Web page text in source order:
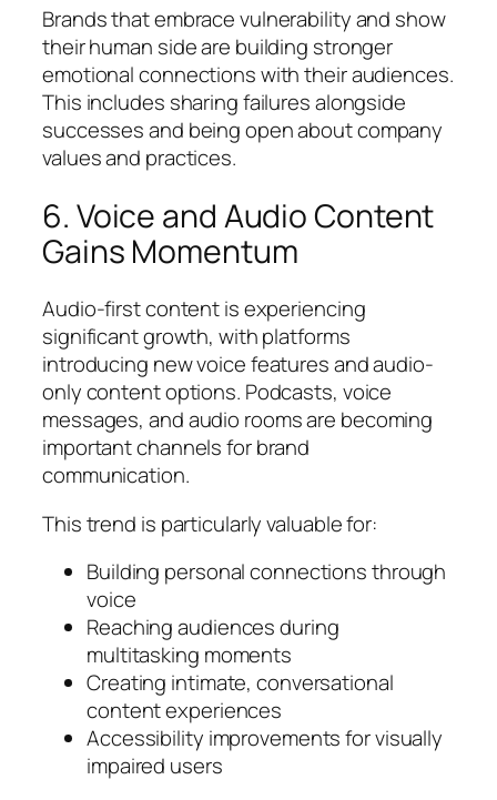
Brands that embrace vulnerability and show
their human side are building stronger
emotional connections with their audiences.
This includes sharing failures alongside
successes and being open about company
values and practices.
6. Voice and Audio Content
Gains Momentum
Audio-first content is experiencing
significant growth, with platforms
introducing new voice features and audio-
only content options. Podcasts, voice
messages, and audio rooms are becoming
important channels for brand
communication.
This trend is particularly valuable for:
Building personal connections through
voice
Reaching audiences during
multitasking moments
Creating intimate, conversational
content experiences
Accessibility improvements for visually
impaired users